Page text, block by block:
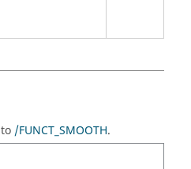
/FUNCT_SMOOTH.